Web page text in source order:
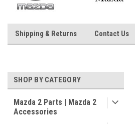
Shipping & Returns Contact Us
SHOP BY CATEGORY
Mazda 2 Parts | Mazda 2
Accessories